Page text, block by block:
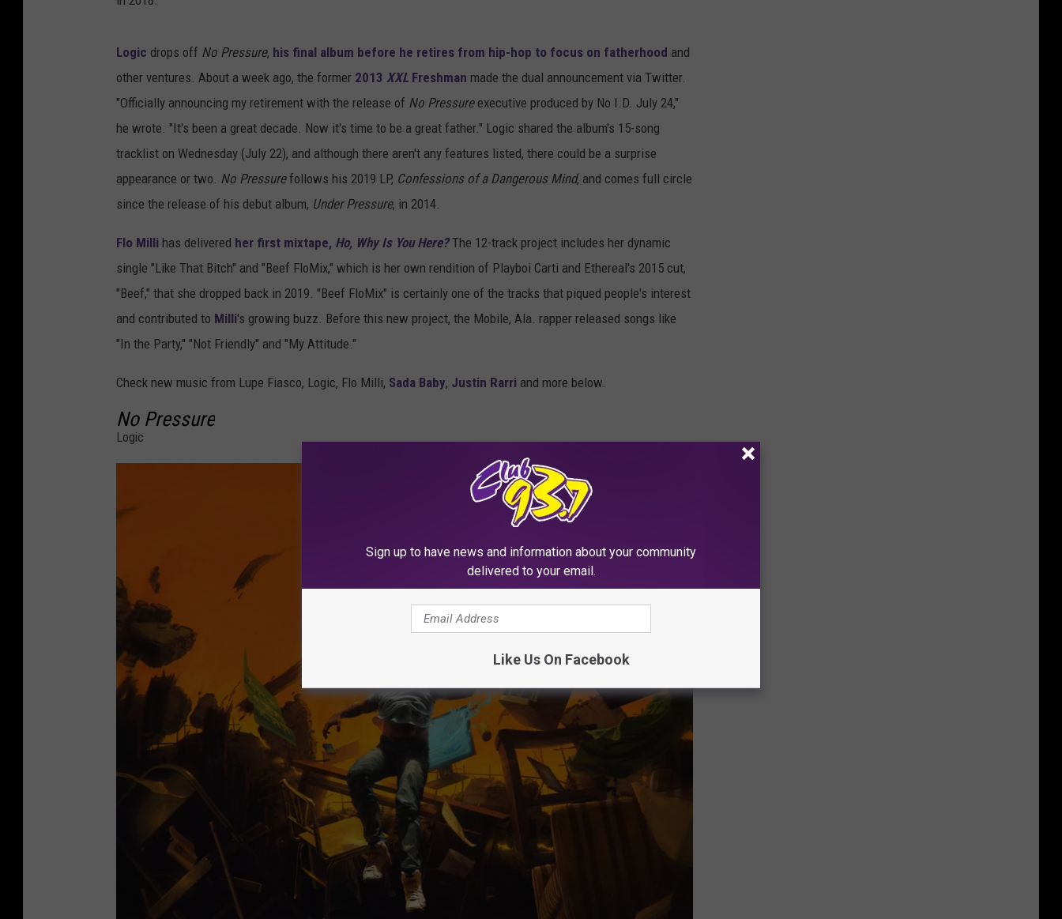
Logic drops off No Pressure, his final album before he retires from hip-hop to focus on fatherhood and
other ventures. About a week ago, the former 2013 XXL Freshman made the dual announcement via Twitter.
"Officially announcing my retirement with the release of No Pressureexecutive produced by No I.D. July 24,"
he wrote. "It's been a great decade. Now it's time to be a great father." Logic shared the album's 15-song
tracklist on Wednesday (July 22), and although there aren't any features listed, there could be a surprise
appearance or two. No Pressurefollows his 2019 LP, Confessions of a Dangerous Mind, and comes full circle
since the release of his debut album, Under Pressure, in 2014.
Flo Milli has delivered her first mixtape, Ho, Why Is You Here? The 12-track project includes her dynamic
single "Like That Bitch" and "Beef FloMix," which is her own rendition of Playboi Carti and Ethereal's 2015 cut,
"Beef," that she dropped back in 2019. "Beef FloMix" is certainly one of the tracks that piqued people's interest
and contributed to Milli's growing buzz. Before this new project, the Mobile, Ala. rapper released songs like
"In the Party," "Not Friendly" and "My Attitude."
Check new music from Lupe Fiasco, Logic, Flo Milli, Sada Baby, Justin Rarri and more below.
No Pressure
Logic
Sign up to have news and information about your community
delivered to your email.
Like Us On Facebook